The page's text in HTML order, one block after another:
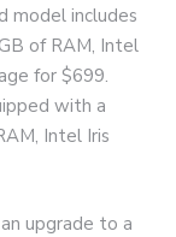
model includes
of RAM, Intel
for $699.
with a
Intel Iris
upgrade to a